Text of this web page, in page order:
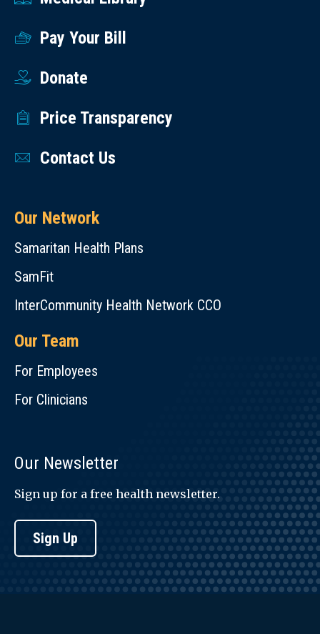
Pay Your Bill
Donate
Price Transparency
Contact Us
Our Network
Samaritan Health Plans
SamFit
InterCommunity Health Network CCO
Our Team
For Employees
For Clinicians
Our Newsletter
Sign up for a free health newsletter.
Sign Up